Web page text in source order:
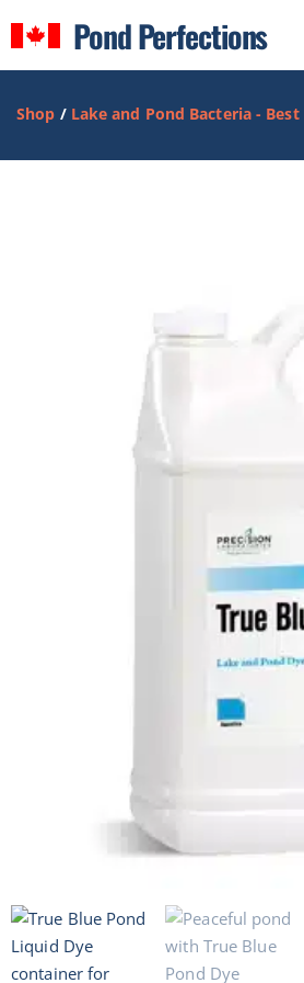
Pond Perfections
Shop / Lake and Pond Bacteria -